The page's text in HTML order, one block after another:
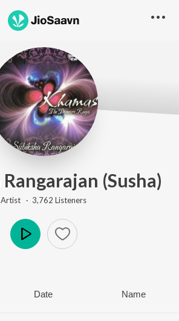
(Susha)
Artist · 3,762 Listeners
Date Name